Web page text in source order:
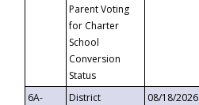
Parent Voting
for Charter
School
Conversion
Status
6A-
District
08/18/2026